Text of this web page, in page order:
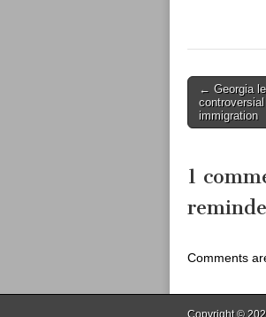
Post
navigation
← Georgia
immigration
1
Comments